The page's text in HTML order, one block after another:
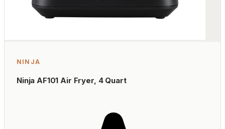
NINJA
Ninja AF101 Air Fryer, 4 Quart